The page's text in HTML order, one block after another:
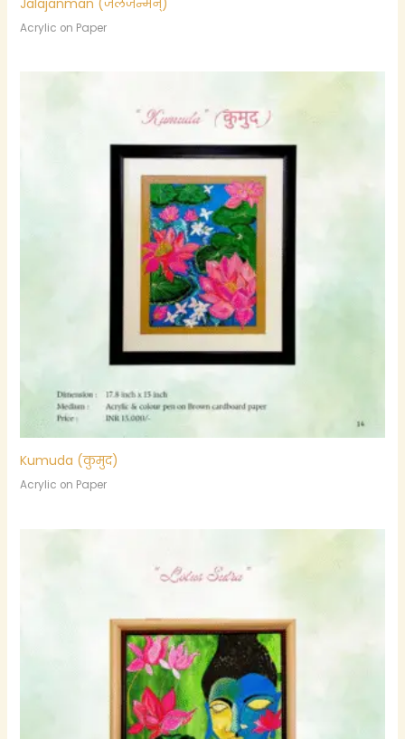
Acrylic on Paper
Kumuda (कुमुद)
Acrylic on Paper